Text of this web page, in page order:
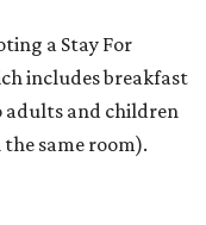
a Stay For
includes breakfast
and children
same room).